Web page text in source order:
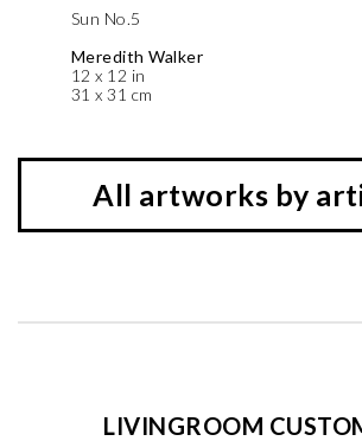
Sun No.5
Meredith Walker
12 x 12 in
31 x 31 cm
All artworks by
LIVINGROOM